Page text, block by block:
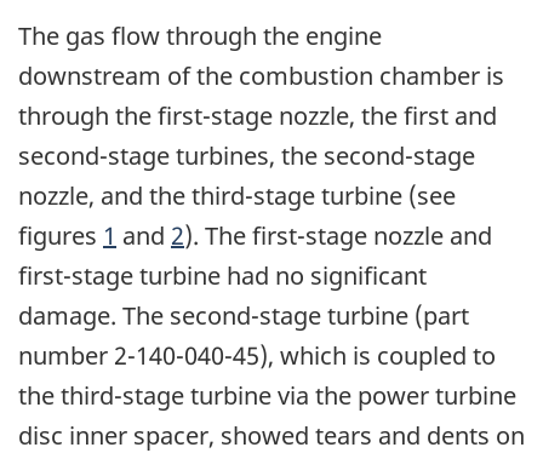
The gas flow through the engine
downstream of the combustion chamber is
through the first-stage nozzle, the first and
second-stage turbines, the second-stage
nozzle, and the third-stage turbine (see
figures 1 and 2). The first-stage nozzle and
first-stage turbine had no significant
damage. The second-stage turbine (part
number 2-140-040-45), which is coupled to
the third-stage turbine via the power turbine
disc inner spacer, showed tears and dents on